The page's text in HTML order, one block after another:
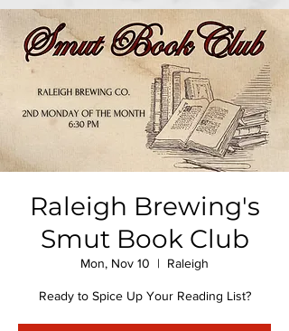
Raleigh Brewing's
Smut Book Club
Mon, Nov 10
  |
Raleigh
Ready to Spice Up Your Reading List?